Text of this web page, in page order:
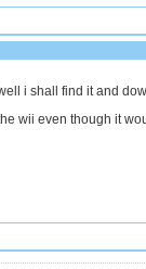
i shall find it and
wii even though it